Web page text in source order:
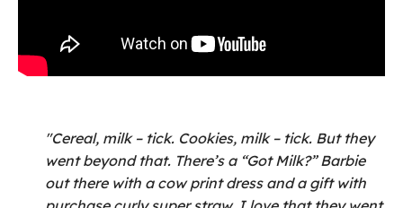
"Cereal, milk – tick. Cookies, milk – tick. But they
went beyond that. There’s a “Got Milk?” Barbie
out there with a cow print dress and a gift with